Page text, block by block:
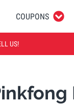
COUPONS
US!